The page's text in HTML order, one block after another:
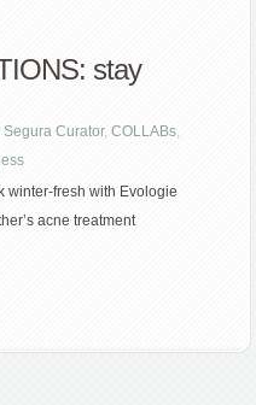
stay
Segura Curator,COLLABs,
winter-fresh with Evologie
acne treatment